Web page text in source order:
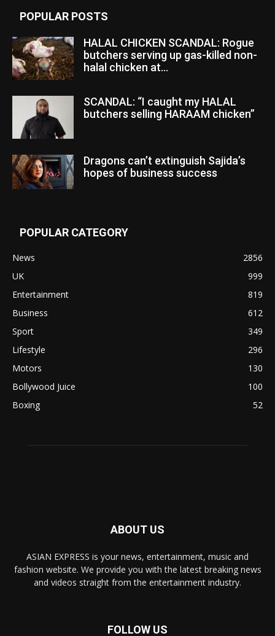
POPULAR POSTS
HALAL CHICKEN SCANDAL: Rogue
butchers serving up gas-killed non-
halal chicken at...
SCANDAL: “I caught my HALAL
butchers selling HARAAM chicken”
Dragons can’t extinguish Sajida’s
hopes of business success
POPULAR CATEGORY
News
2856
UK
999
Entertainment
819
Business
612
Sport
349
Lifestyle
296
Motors
130
Bollywood Juice
100
Boxing
52
ABOUT US
ASIAN EXPRESS is your news, entertainment, music and
fashion website. We provide you with the latest breaking news
and videos straight from the entertainment industry.
FOLLOW US